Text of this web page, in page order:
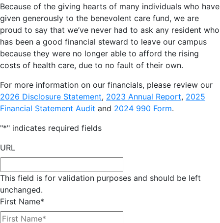
Because of the giving hearts of many individuals who have
given generously to the benevolent care fund, we are
proud to say that we’ve never had to ask any resident who
has been a good financial steward to leave our campus
because they were no longer able to afford the rising
costs of health care, due to no fault of their own.
For more information on our financials, please review our
2026 Disclosure Statement, 2023 Annual Report, 2025
Financial Statement Audit and 2024 990 Form.
"*" indicates required fields
URL
This field is for validation purposes and should be left
unchanged.
First Name*